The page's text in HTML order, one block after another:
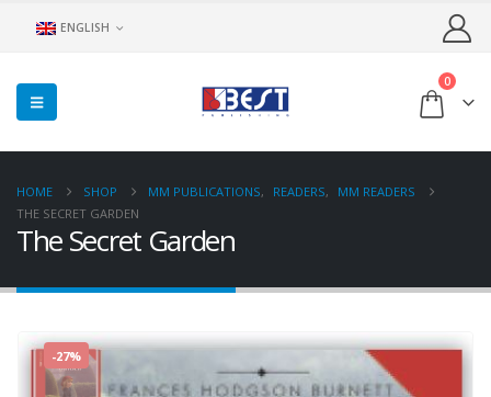
ENGLISH
0
HOME SHOP MM PUBLICATIONS, READERS,
MM READERS
THE SECRET GARDEN
The Secret Garden
-27%